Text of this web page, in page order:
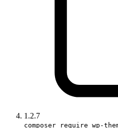
1.2.7
composer require wp-